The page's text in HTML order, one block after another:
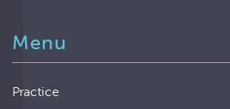
Menu
Practice